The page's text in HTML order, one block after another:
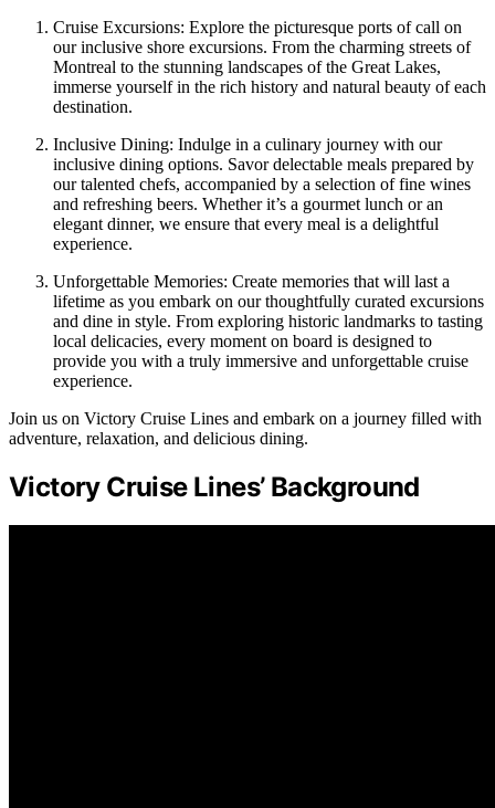
Cruise Excursions: Explore the picturesque ports of call on
our inclusive shore excursions. From the charming streets of
Montreal to the stunning landscapes of the Great Lakes,
immerse yourself in the rich history and natural beauty of each
destination.
Inclusive Dining: Indulge in a culinary journey with our
inclusive dining options. Savor delectable meals prepared by
our talented chefs, accompanied by a selection of fine wines
and refreshing beers. Whether it’s a gourmet lunch or an
elegant dinner, we ensure that every meal is a delightful
experience.
Unforgettable Memories: Create memories that will last a
lifetime as you embark on our thoughtfully curated excursions
and dine in style. From exploring historic landmarks to tasting
local delicacies, every moment on board is designed to
provide you with a truly immersive and unforgettable cruise
experience.
Join us on Victory Cruise Lines and embark on a journey filled with
adventure, relaxation, and delicious dining.
Victory Cruise Lines’ Background